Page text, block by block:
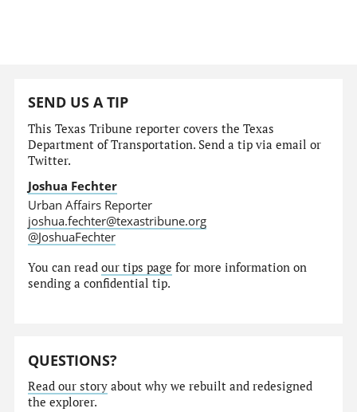
SEND US A TIP
This Texas Tribune reporter covers the Texas
Department of Transportation. Send a tip via email or
Twitter.
Joshua Fechter
Urban Affairs Reporter
joshua.fechter@texastribune.org
@JoshuaFechter
You can readour tips page for more information on
sending a confidential tip.
QUESTIONS?
Read our story about why we rebuilt and redesigned
the explorer.